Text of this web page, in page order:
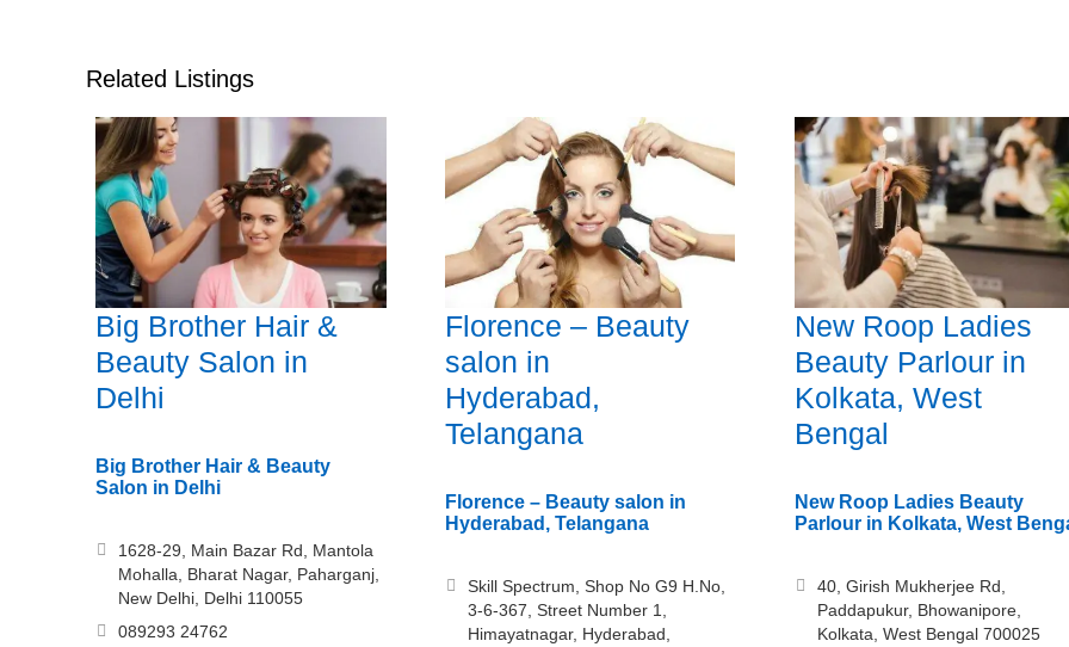
Related Listings
Big Brother Hair &
Beauty Salon in
Delhi
Big Brother Hair & Beauty
Salon in Delhi
1628-29, Main Bazar Rd, Mantola
Mohalla, Bharat Nagar, Paharganj,
New Delhi, Delhi 110055
089293 24762
Florence – Beauty
salon in
Hyderabad,
Telangana
Florence – Beauty salon in
Hyderabad, Telangana
Skill Spectrum, Shop No G9 H.No,
3-6-367, Street Number 1,
Himayatnagar, Hyderabad,
New Roop Ladies
Beauty Parlour in
Kolkata, West
Bengal
New Roop Ladies Beauty
Parlour in Kolkata, West
40, Girish Mukherjee Rd,
Paddapukur, Bhowanipore,
Kolkata, West Bengal 700025